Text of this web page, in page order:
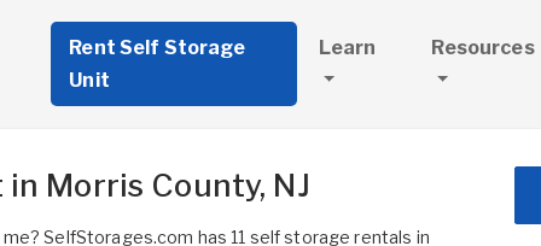
Rent Self Storage
Unit
Learn Resources
Morris County, NJ
SelfStorages.com has 11 self storage rentals in